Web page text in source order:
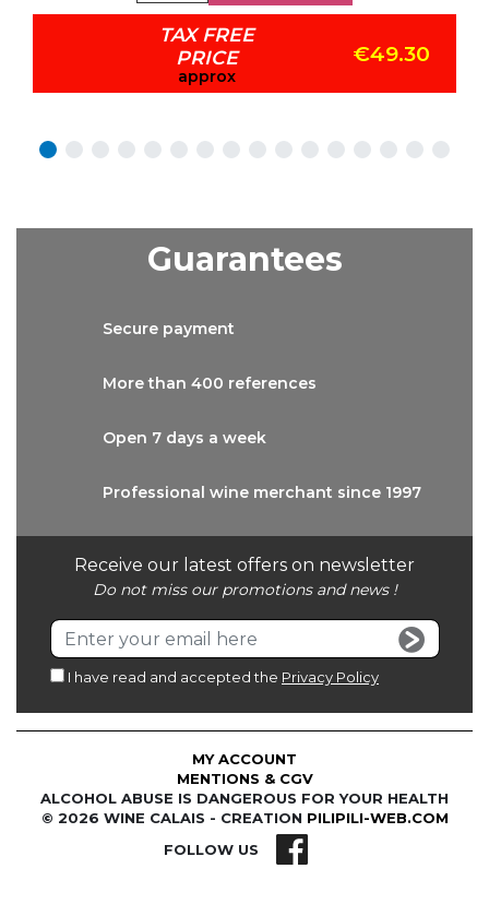
TAX FREE
PRICE
approx
€49.30
Receive our latest offers on newsletter
Do not miss our promotions and news !
I have read and accepted the Privacy Policy
Guarantees
Secure payment
More than 400 references
Open 7 days a week
Professional wine merchant since 1997
© 2026 WINE CALAIS - CREATION PILIPILI-WEB.COM
ALCOHOL ABUSE IS DANGEROUS FOR YOUR HEALTH
MENTIONS & CGV
MY ACCOUNT
FOLLOW US